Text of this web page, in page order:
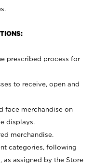
prescribed process for
to receive, open and
face merchandise on
displays.
merchandise.
categories, following
as assigned by the Store